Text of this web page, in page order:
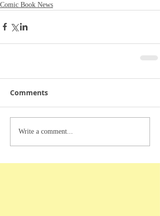
Comic Book News
Comments
Write a comment...